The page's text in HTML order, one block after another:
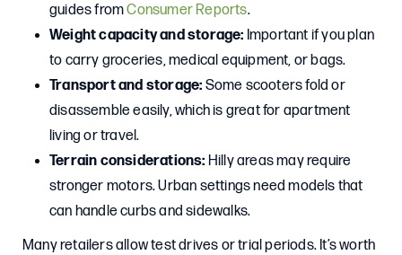
guides fromConsumer Reports.
Weight capacity and storage: Important if you plan
to carry groceries, medical equipment, or bags.
Transport and storage: Some scooters fold or
disassemble easily, which is great for apartment
living or travel.
Terrain considerations: Hilly areas may require
stronger motors. Urban settings need models that
can handle curbs and sidewalks.
Many retailers allow test drives or trial periods. It’s worth